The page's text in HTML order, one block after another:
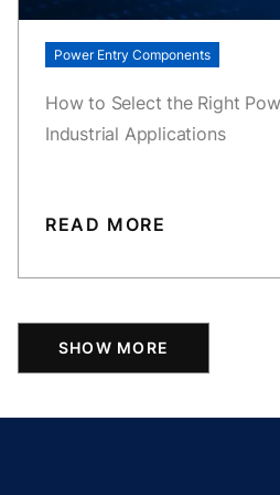
Power Entry Components
How to Select the Right
Industrial Applications
READ MORE
SHOW MORE